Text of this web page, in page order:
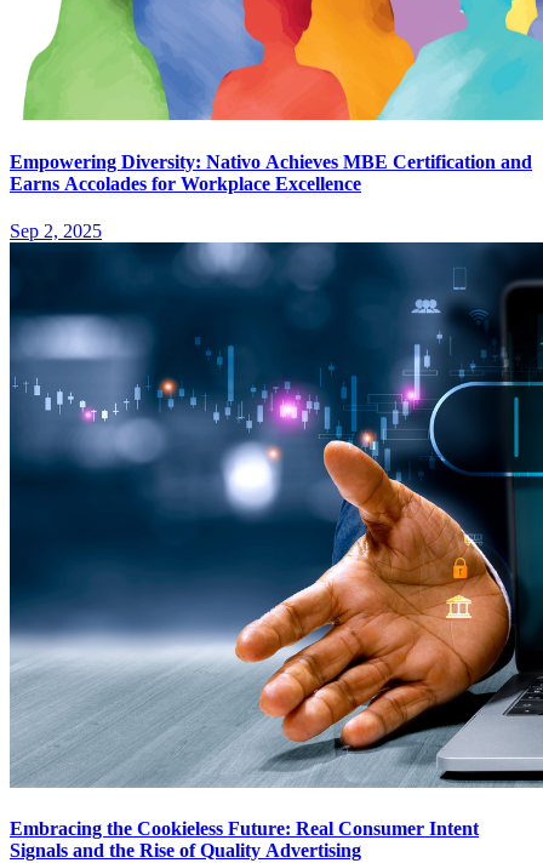
Empowering Diversity: Nativo Achieves MBE Certification and
Earns Accolades for Workplace Excellence
Sep 2, 2025
Embracing the Cookieless Future: Real Consumer Intent
Signals and the Rise of Quality Advertising